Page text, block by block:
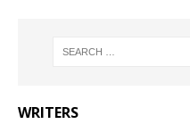
WRITERS